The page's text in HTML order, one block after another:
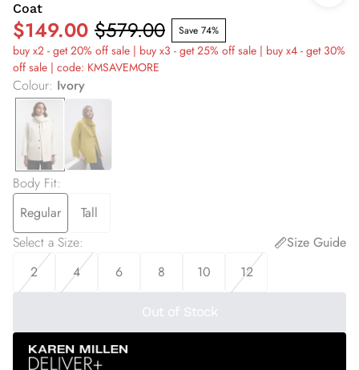
Coat
$149.00 $579.00 Save 74%
buy x2 - get 20% off sale | buy x3 - get 25% off sale | buy x4 - get 30%
off sale | code: KMSAVEMORE
Colour: Ivory
Body Fit:
Regular
Tall
Select a Size:
Size Guide
2
4 6 8 10 12
Out of Stock